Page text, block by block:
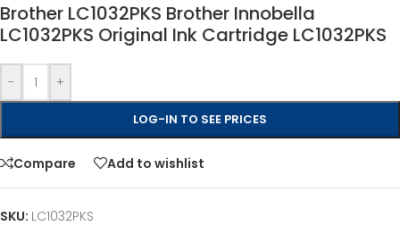
Brother LC1032PKS Brother Innobella
LC1032PKS Original Ink Cartridge LC1032PKS
- +
LOG-IN TO SEE PRICES
Compare Add to wishlist
SKU: LC1032PKS